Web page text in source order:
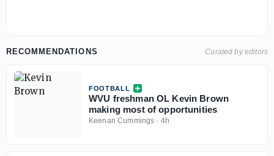
RECOMMENDATIONS Curated by editors
FOOTBALL
WVU freshman OL Kevin Brown
making most of opportunities
Keenan Cummings · 4h